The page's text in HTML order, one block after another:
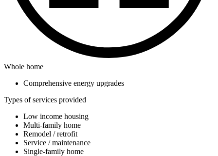
Whole home
Comprehensive energy upgrades
Types of services provided
Low income housing
Multi-family home
Remodel / retrofit
Service / maintenance
Single-family home